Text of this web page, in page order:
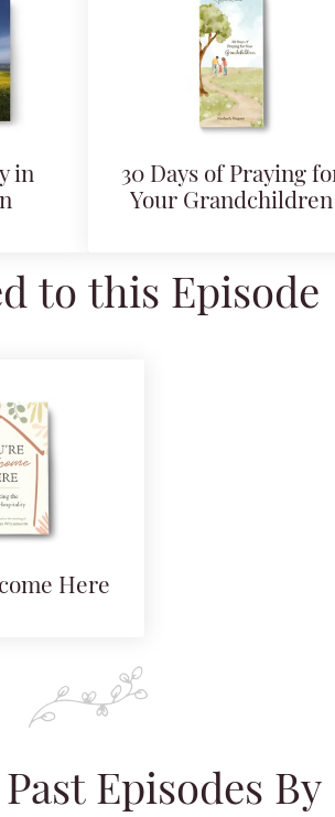
in
30 Days of Praying
Your Grandchildren
to this Episode
Here
Episodes By